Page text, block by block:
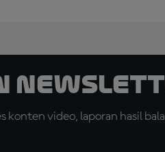
konten video, laporan hasil